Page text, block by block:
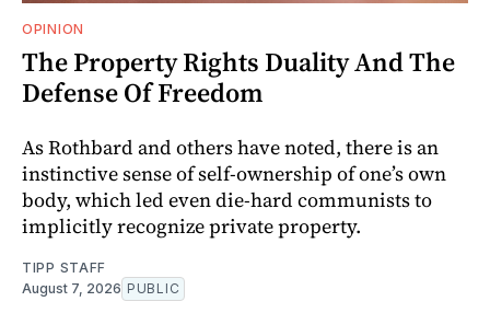
OPINION
The Property Rights Duality And The
Defense Of Freedom
As Rothbard and others have noted, there is an
instinctive sense of self-ownership of one’s own
body, which led even die-hard communists to
implicitly recognize private property.
TIPP STAFF
August 7, 2026 PUBLIC